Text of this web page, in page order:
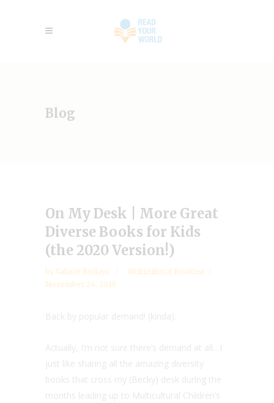
Blog
On My Desk | More Great
Diverse Books for Kids
(the 2020 Version!)
by Valarie Budayr
Multicultural Booklist
November 24, 2019
Back by popular demand! (kinda).
Actually, I’m not sure there’s demand at all…I
just like sharing all the amazing diversity
books that cross my (Becky) desk during the
months leading up to Multicultural Children’s